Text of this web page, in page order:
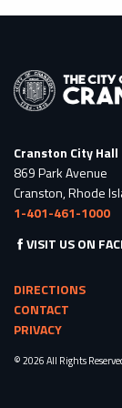
Cranston City Hall
869 Park Avenue
Cranston, Rhode
1-401-461-1000
VISIT US ON
DIRECTIONS
CONTACT
PRIVACY
© 2026 All Rights